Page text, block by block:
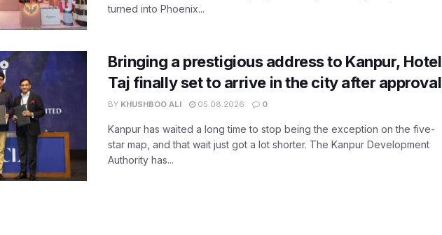
turned into Phoenix...
Bringing a prestigious address to Kanpur, Hotel
Taj finally set to arrive in the city after approval
BY KHUSHBOO ALI 05.08.2026 0
Kanpur has waited a long time to stop being the exception on the five-
star map, and that wait just got a lot shorter. The Kanpur Development
Authority has...